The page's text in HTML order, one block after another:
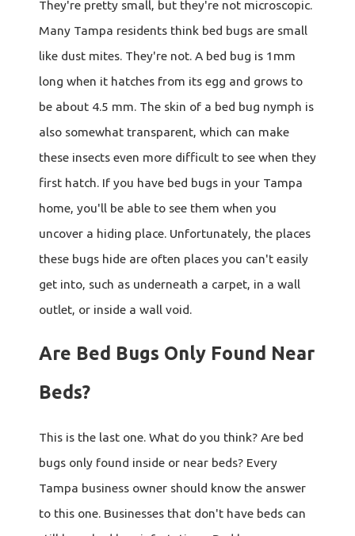
They're pretty small, but they're not microscopic.
Many Tampa residents think bed bugs are small
like dust mites. They're not. A bed bug is 1mm
long when it hatches from its egg and grows to
be about 4.5 mm. The skin of a bed bug nymph is
also somewhat transparent, which can make
these insects even more difficult to see when they
first hatch. If you have bed bugs in your Tampa
home, you'll be able to see them when you
uncover a hiding place. Unfortunately, the places
these bugs hide are often places you can't easily
get into, such as underneath a carpet, in a wall
outlet, or inside a wall void.
Are Bed Bugs Only Found Near
Beds?
This is the last one. What do you think? Are bed
bugs only found inside or near beds? Every
Tampa business owner should know the answer
to this one. Businesses that don't have beds can